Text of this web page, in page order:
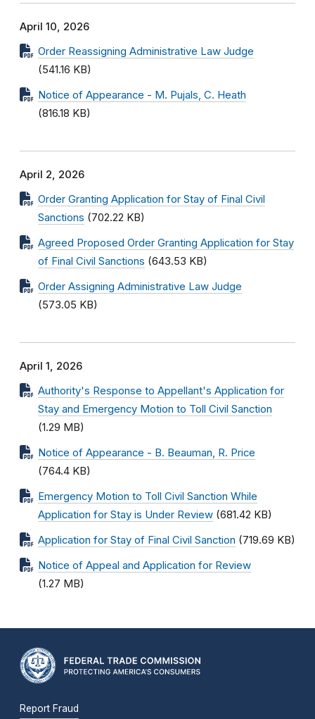
April 10, 2026
Order Reassigning Administrative Law Judge
(541.16 KB)
Notice of Appearance - M. Pujals, C. Heath
(816.18 KB)
April 2, 2026
Order Granting Application for Stay of Final Civil
Sanctions (702.22 KB)
Agreed Proposed Order Granting Application for Stay
of Final Civil Sanctions (643.53 KB)
Order Assigning Administrative Law Judge
(573.05 KB)
April 1, 2026
Authority's Response to Appellant's Application for
Stay and Emergency Motion to Toll Civil Sanction
(1.29 MB)
Notice of Appearance - B. Beauman, R. Price
(764.4 KB)
Emergency Motion to Toll Civil Sanction While
Application for Stay is Under Review (681.42 KB)
Application for Stay of Final Civil Sanction (719.69 KB)
Notice of Appeal and Application for Review
(1.27 MB)
Report Fraud